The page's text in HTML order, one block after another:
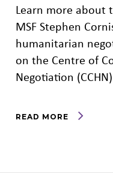
Learn more about
MSF Stephen
humanitarian
on the Centre of
Negotiation
READ MORE